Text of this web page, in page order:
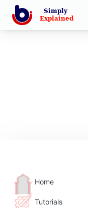
Home
Tutorials